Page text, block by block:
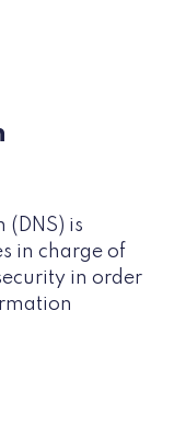
(DNS) is
in charge of
in order